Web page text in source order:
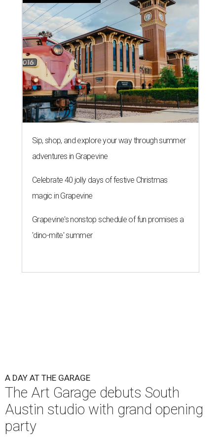
Sip, shop, and explore your way through summer
adventures in Grapevine
Celebrate 40 jolly days of festive Christmas
magic in Grapevine
Grapevine's nonstop schedule of fun promises a
'dino-mite' summer
A DAY AT THE GARAGE
The Art Garage debuts South
Austin studio with grand opening
party